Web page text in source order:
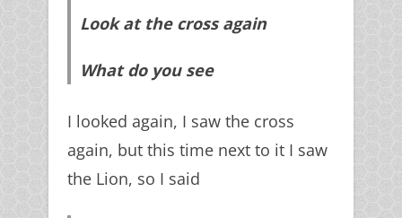
Look at the cross again
What do you see
I looked again, I saw the cross
again, but this time next to it I saw
the Lion, so I said